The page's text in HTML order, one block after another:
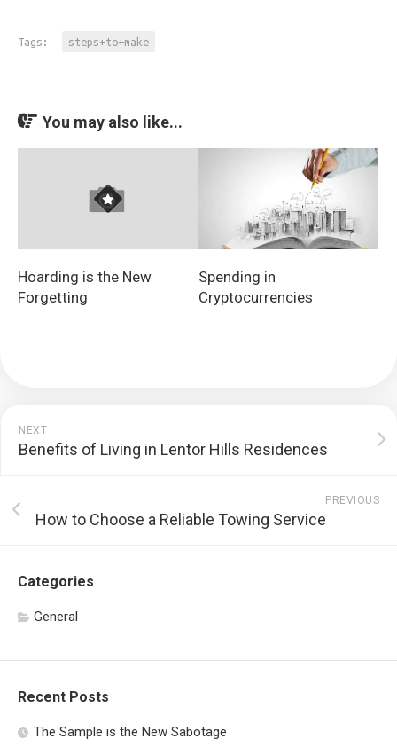
Tags: steps+to+make
You may also like...
Hoarding is the New
Forgetting
Spending in
Cryptocurrencies
NEXT
Benefits of Living in Lentor Hills Residences
PREVIOUS
How to Choose a Reliable Towing Service
Categories
General
Recent Posts
The Sample is the New Sabotage